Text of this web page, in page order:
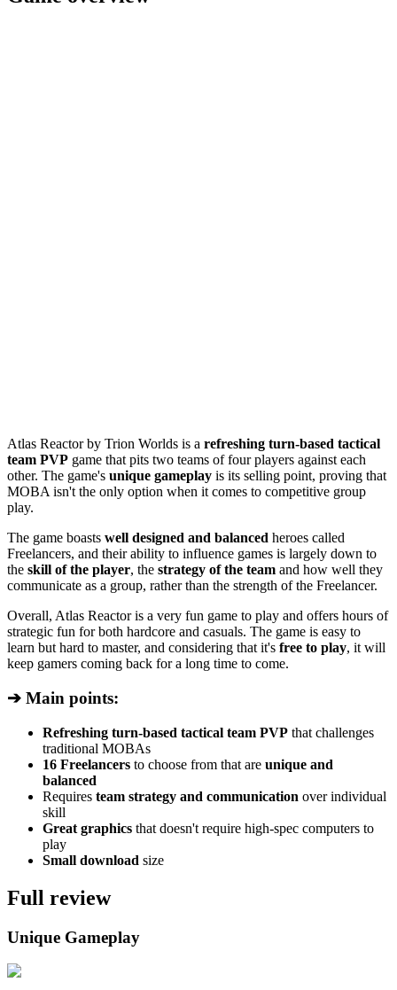
Atlas Reactor by Trion Worlds is a refreshing turn-based tactical
team PVP game that pits two teams of four players against each
other. The game's unique gameplay is its selling point, proving that
MOBA isn't the only option when it comes to competitive group
play.
The game boasts well designed and balanced heroes called
Freelancers, and their ability to influence games is largely down to
the skill of the player, the strategy of the team and how well they
communicate as a group, rather than the strength of the Freelancer.
Overall, Atlas Reactor is a very fun game to play and offers hours of
strategic fun for both hardcore and casuals. The game is easy to
learn but hard to master, and considering that it's free to play, it will
keep gamers coming back for a long time to come.
➔ Main points:
Refreshing turn-based tactical team PVP that challenges
traditional MOBAs
16 Freelancers to choose from that are unique and
balanced
Requires team strategy and communication over individual
skill
Great graphics that doesn't require high-spec computers to
play
Small download size
Full review
Unique Gameplay